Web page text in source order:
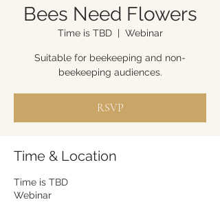
Bees Need Flowers
Time is TBD
  |
Webinar
Suitable for beekeeping and non-
beekeeping audiences.
RSVP
Time & Location
Time is TBD
Webinar